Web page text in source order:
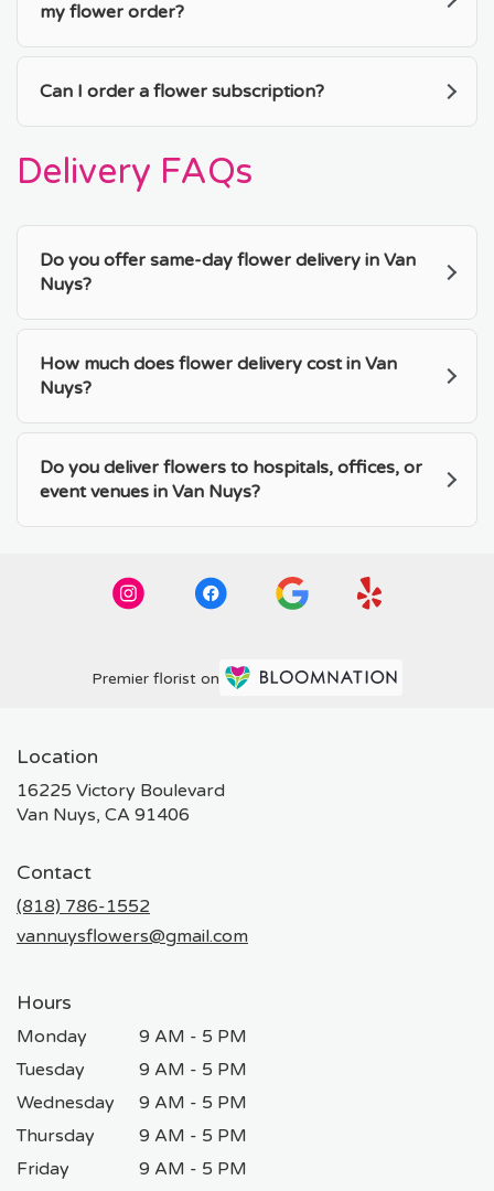
my flower order?
Can I order a flower subscription?
Delivery FAQs
Do you offer same-day flower delivery in Van
Nuys?
How much does flower delivery cost in Van
Nuys?
Do you deliver flowers to hospitals, offices, or
event venues in Van Nuys?
Premier florist on
Location
16225 Victory Boulevard
Van Nuys, CA 91406
Contact
(818) 786-1552
vannuysflowers@gmail.com
Hours
Monday
9 AM - 5 PM
Tuesday
9 AM - 5 PM
Wednesday
9 AM - 5 PM
Thursday
9 AM - 5 PM
Friday
9 AM - 5 PM